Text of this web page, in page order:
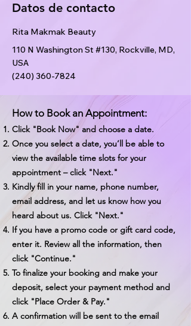
Datos de contacto
Rita Makmak Beauty
110 N Washington St #130, Rockville, MD,
USA
(240) 360-7824
How to Book an Appointment:
Click "Book Now" and choose a date.
Once you select a date, you’ll be able to
view the available time slots for your
appointment – click "Next."
Kindly fill in your name, phone number,
email address, and let us know how you
heard about us. Click "Next."
If you have a promo code or gift card code,
enter it. Review all the information, then
click "Continue."
To finalize your booking and make your
deposit, select your payment method and
click "Place Order & Pay."
A confirmation will be sent to the email